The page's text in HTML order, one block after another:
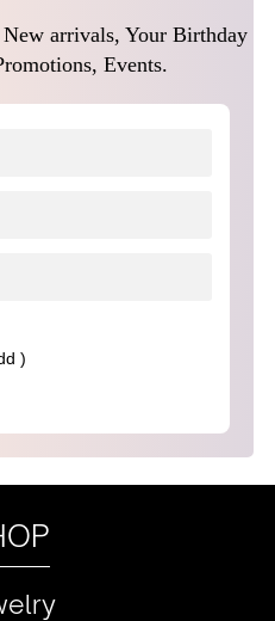
arrivals, Your Birthday
Events.
)